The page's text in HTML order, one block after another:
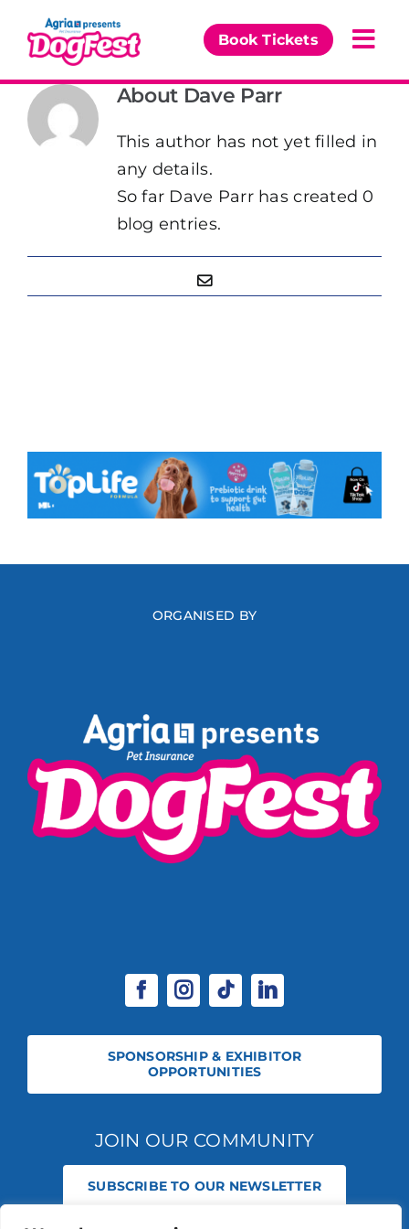
content
Book Tickets
Our Events About Dave Parr
This author has not yet filled in
any details.
So far Dave Parr has created 0
blog entries.
Email
ORGANISED BY
SPONSORSHIP & EXHIBITOR
OPPORTUNITIES
JOIN OUR COMMUNITY
SUBSCRIBE TO OUR NEWSLETTER